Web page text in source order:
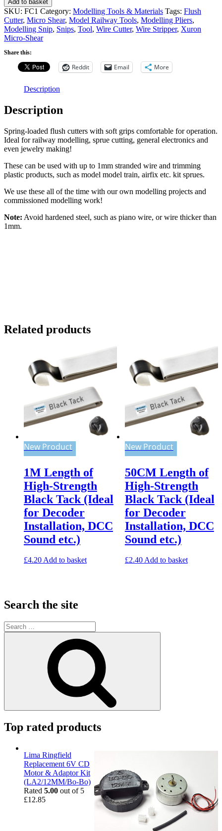
Flush
Cutters
(for
Snipping
Decoder
Wire,
Cutting
Component
etc.)
quantity
Add to basket
SKU: FC1 Category: Modelling Tools & Materials Tags: Flush
Cutter, Micro Shear, Model Railway Tools, Modelling Pliers,
Modelling Snip, Snips, Tool, Wire Cutter, Wire Stripper, Xuron
Micro-Shear
Share this:
Reddit Email More
Description
Description
Spring-loaded flush cutters with soft grips comfortable for operation.
Ideal for railway modelling, sprue cutting, general electronics and
even jewelry making!
These can be used with up to 1mm stranded wire and trimming
plastic products, such as model model train, airfix etc. kit sprues.
We use these all of the time with our own modelling projects and
commissioned modelling work!
Note: Avoid hardened steel, such as piano wire, or wire thicker than
1mm.
Related products
New Product
1M Length of
High-Strength
Black Tack (Ideal
for Decoder
Installation, DCC
Sound etc.)
£4.20Add to basket
New Product
50CM Length of
High-Strength
Black Tack (Ideal
for Decoder
Installation, DCC
Sound etc.)
£2.40Add to basket
Search the site
Search
for:
Top rated products
Lima Ringfield
Replacement 6V CD
Motor & Adaptor Kit
(LA2/12MM/Bo-Bo)
Rated 5.00 out of 5
£12.85